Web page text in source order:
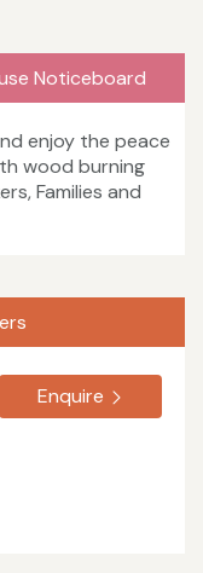
Noticeboard
enjoy the peace
wood burning
Families and
Enquire